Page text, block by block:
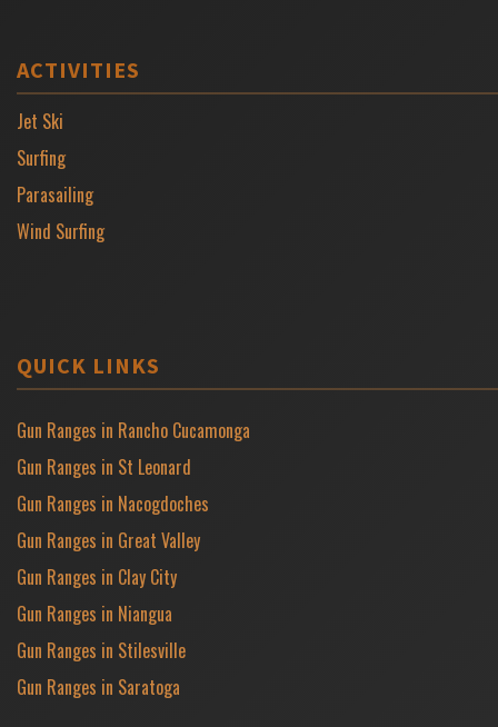
ACTIVITIES
Jet Ski
Surfing
Parasailing
Wind Surfing
QUICK LINKS
Gun Ranges in Rancho Cucamonga
Gun Ranges in St Leonard
Gun Ranges in Nacogdoches
Gun Ranges in Great Valley
Gun Ranges in Clay City
Gun Ranges in Niangua
Gun Ranges in Stilesville
Gun Ranges in Saratoga